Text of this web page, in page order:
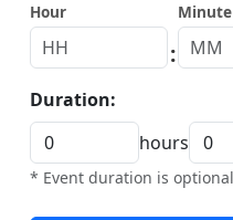
Hour
:
Minute
Duration:
hours
* Event duration is optional